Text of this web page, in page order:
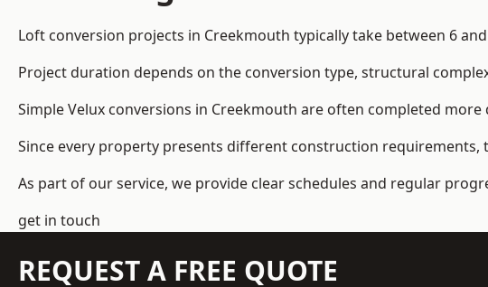
Loft conversion projects in Creekmouth typically take between 6
Project duration depends on the conversion type, structural
Simple Velux conversions in Creekmouth are often completed
Since every property presents different construction requirements,
As part of our service, we provide clear schedules and regular
get in touch
REQUEST A FREE QUOTE